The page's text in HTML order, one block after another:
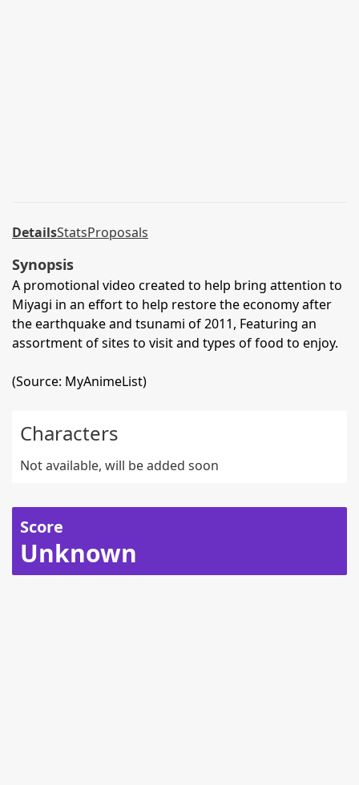
DetailsStatsProposals
Synopsis
A promotional video created to help bring attention to
Miyagi in an effort to help restore the economy after
the earthquake and tsunami of 2011, Featuring an
assortment of sites to visit and types of food to enjoy.
(Source: MyAnimeList)
Characters
Not available, will be added soon
Score
Unknown